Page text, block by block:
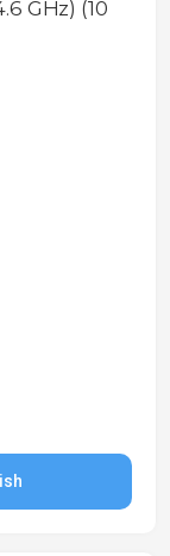
GHz) (10